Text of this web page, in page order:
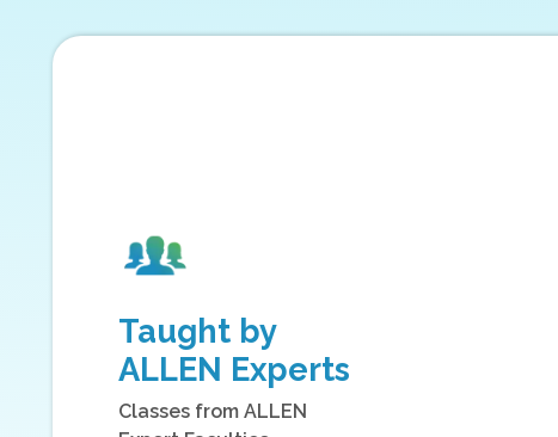
Taught by
ALLEN Experts
Classes from ALLEN